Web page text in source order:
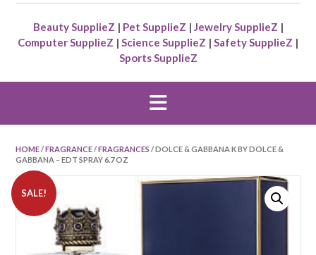
Beauty SupplieZ | Pet SupplieZ | Jewelry SupplieZ |
Computer SupplieZ | Science SupplieZ | Safety SupplieZ |
Sports SupplieZ
HOME/FRAGRANCE/FRAGRANCES / DOLCE & GABBANA K BY DOLCE &
GABBANA – EDT SPRAY 6.7 OZ
SALE!